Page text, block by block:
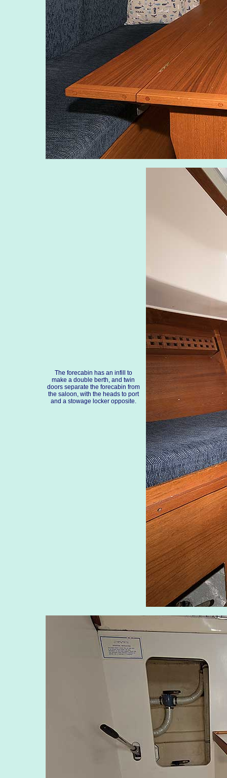
The forecabin has an infill to
make a double berth, and twin
doors separate the forecabin from
the saloon, with the heads to port
and a stowage locker opposite.